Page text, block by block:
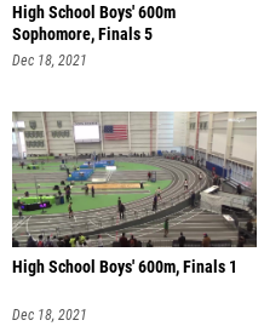
High School Boys' 600m
Sophomore, Finals 5
Dec 18, 2021
High School Boys' 600m, Finals 1
Dec 18, 2021